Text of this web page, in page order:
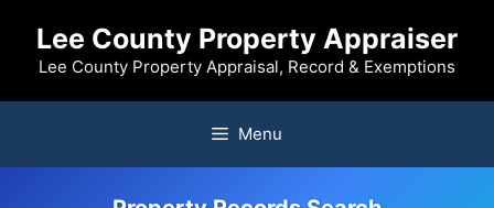
content
Lee County Property Appraiser
Lee County Property Appraisal, Record & Exemptions
Menu